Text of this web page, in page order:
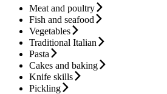
Meat and poultry
Fish and seafood
Vegetables
Traditional Italian
Pasta
Cakes and baking
Knife skills
Pickling